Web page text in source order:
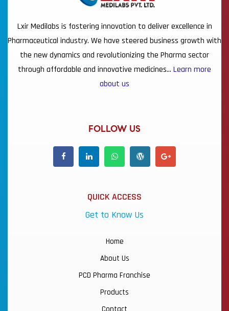
Lxir Medilabs is fostering innovation to deliver excellence in
Pharmaceutical industry. We have steered business growth with
the new dynamics and revolutionizing the Pharma sector
through affordable and innovative medicines… Learn more
about us
FOLLOW US
QUICK ACCESS
Get to Know Us
Home
About Us
PCD Pharma Franchise
Products